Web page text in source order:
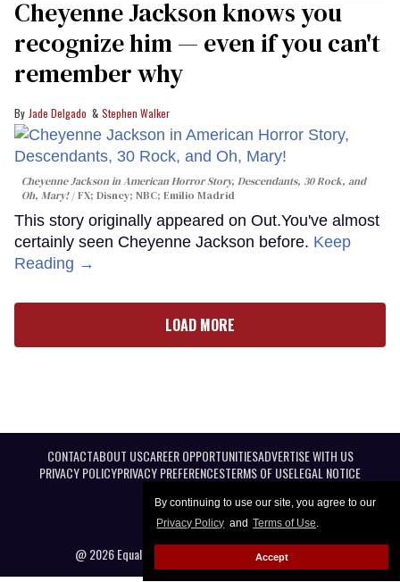
By continuing to use our site, you agree to our
Privacy Policy and Terms of Use.
Accept
Cheyenne Jackson knows you
recognize him — even if you can't
remember why
Jade Delgado Stephen Walker
Cheyenne Jackson inAmerican Horror Story, Descendants, 30 Rock, and
Oh, Mary!
FX; Disney; NBC; Emilio Madrid
This story originally appeared on Out.You've almost
certainly seen Cheyenne Jackson before. Keep
Reading →
LOAD MORE
CONTACTABOUT USCAREER OPPORTUNITIESADVERTISE WITH US
PRIVACY POLICYPRIVACY PREFERENCESTERMS OF USELEGAL NOTICE
@ 2026 Equal Entertainment LLC. All Rights reserved